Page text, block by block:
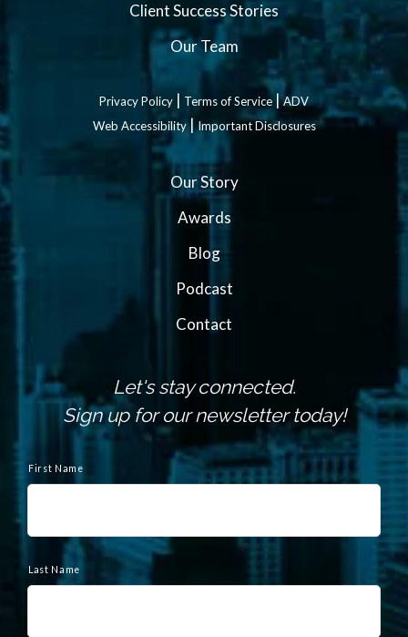
Client Success Stories
Our Team
Privacy Policy | Terms of Service|ADV
Web Accessibility|Important Disclosures
Our Story
Awards
Blog
Podcast
Contact
Let's stay connected.
Sign up for our newsletter today!
a
First Name
Last Name